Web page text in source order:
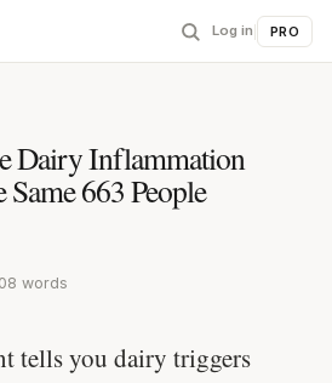
Log in PRO
Dairy Inflammation
663 People
words
tells you dairy triggers